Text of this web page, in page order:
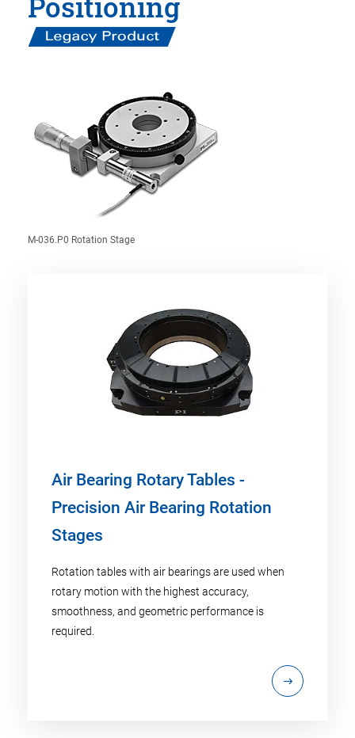
M-036.P0 Rotation Stage
Air Bearing Rotary Tables -
Precision Air Bearing Rotation
Stages
Rotation tables with air bearings are used when
rotary motion with the highest accuracy,
smoothness, and geometric performance is
required.